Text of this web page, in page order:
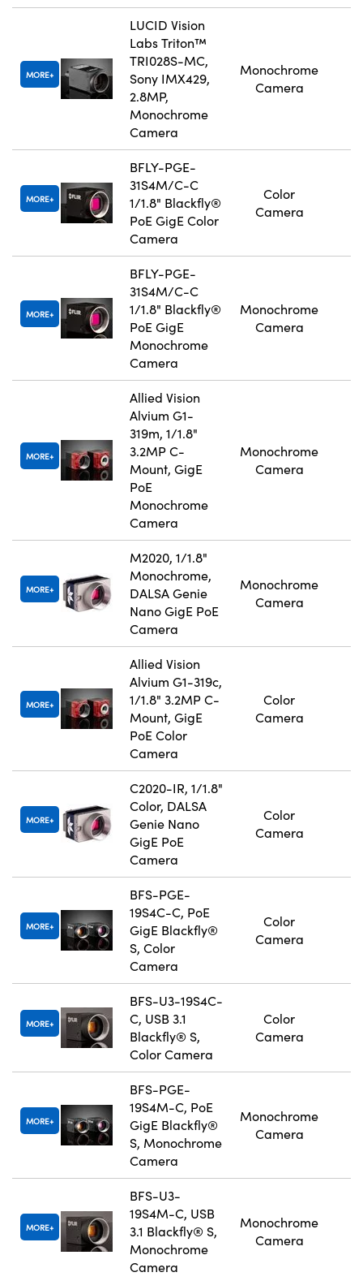
MORE
LUCID Vision
Labs Triton™
TRI028S-MC,
Sony IMX429,
2.8MP,
Monochrome
Camera
Monochrome
Camera
MORE
BFLY-PGE-
31S4M/C-C
1/1.8" Blackfly®
PoE GigE Color
Camera
Color
Camera
MORE
BFLY-PGE-
31S4M/C-C
1/1.8" Blackfly®
PoE GigE
Monochrome
Camera
Monochrome
Camera
MORE
Allied Vision
Alvium G1-
319m, 1/1.8"
3.2MP C-
Mount, GigE
PoE
Monochrome
Camera
Monochrome
Camera
MORE
M2020, 1/1.8"
Monochrome,
DALSA Genie
Nano GigE PoE
Camera
Monochrome
Camera
MORE
Allied Vision
Alvium G1-319c,
1/1.8" 3.2MP C-
Mount, GigE
PoE Color
Camera
Color
Camera
MORE
C2020-IR, 1/1.8"
Color, DALSA
Genie Nano
GigE PoE
Camera
Color
Camera
MORE
BFS-PGE-
19S4C-C, PoE
GigE Blackfly®
S, Color
Camera
Color
Camera
MORE
BFS-U3-19S4C-
C, USB 3.1
Blackfly® S,
Color Camera
Color
Camera
MORE
BFS-PGE-
19S4M-C, PoE
GigE Blackfly®
S, Monochrome
Camera
Monochrome
Camera
MORE
BFS-U3-
19S4M-C, USB
3.1 Blackfly® S,
Monochrome
Camera
Monochrome
Camera